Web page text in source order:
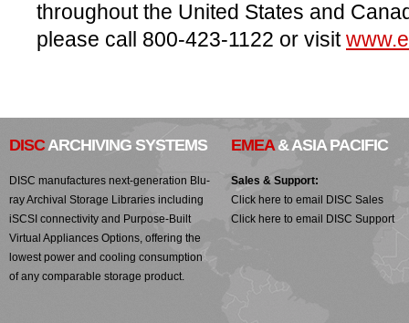
throughout the United States and
please call 800-423-1122 or visit
DISCARCHIVING SYSTEMS
DISC manufactures next-generation Blu-
ray Archival Storage Libraries including
iSCSI connectivity and Purpose-Built
Virtual Appliances Options, offering the
lowest power and cooling consumption
of any comparable storage product.
EMEA& ASIA PACIFIC
Sales & Support:
Click here to email DISC Sales
Click here to email DISC Support